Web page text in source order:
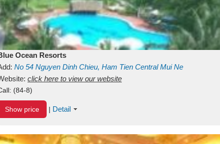
Ocean Resorts
No 54 Nguyen Dinh Chieu, Ham Tien Central Mui Ne
Binh ThuanVietnam
click here to view our website
(84-8)
Show price | Detail